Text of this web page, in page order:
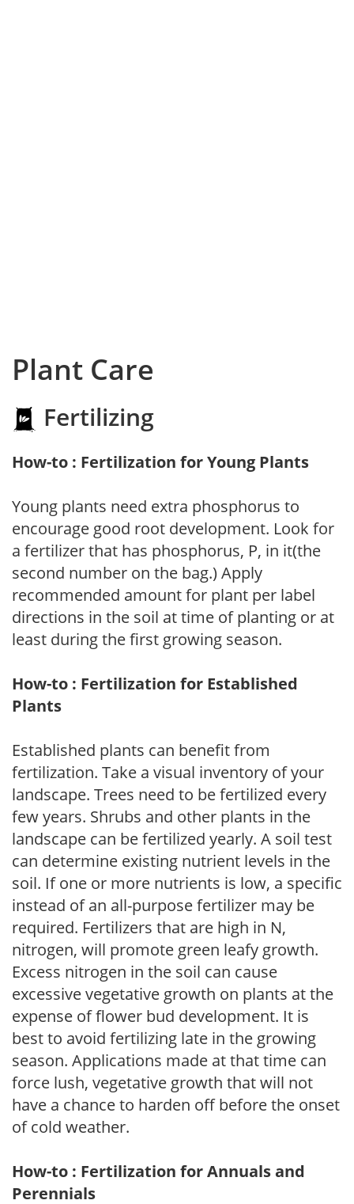
Plant Care
Fertilizing
How-to : Fertilization for Young Plants
Young plants need extra phosphorus to
encourage good root development. Look for
a fertilizer that has phosphorus, P, in it(the
second number on the bag.) Apply
recommended amount for plant per label
directions in the soil at time of planting or at
least during the first growing season.
How-to : Fertilization for Established
Plants
Established plants can benefit from
fertilization. Take a visual inventory of your
landscape. Trees need to be fertilized every
few years. Shrubs and other plants in the
landscape can be fertilized yearly. A soil test
can determine existing nutrient levels in the
soil. If one or more nutrients is low, a specific
instead of an all-purpose fertilizer may be
required. Fertilizers that are high in N,
nitrogen, will promote green leafy growth.
Excess nitrogen in the soil can cause
excessive vegetative growth on plants at the
expense of flower bud development. It is
best to avoid fertilizing late in the growing
season. Applications made at that time can
force lush, vegetative growth that will not
have a chance to harden off before the onset
of cold weather.
How-to : Fertilization for Annuals and
Perennials